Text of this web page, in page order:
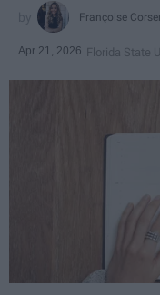
Françoise Corser
Apr 21, 2026 Florida State